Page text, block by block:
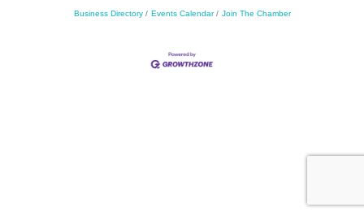
Business Directory Events Calendar Join The Chamber